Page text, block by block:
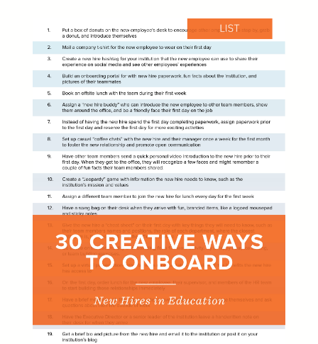
Policy
Policy Management
Employee Documents & Forms
Analytics
Mobile App
Partner Marketplace
Procurement Options
OTHER INDUSTRIES
NEOGOV
Public Sector HR Solutions
PowerDMS
Public Safety Solutions